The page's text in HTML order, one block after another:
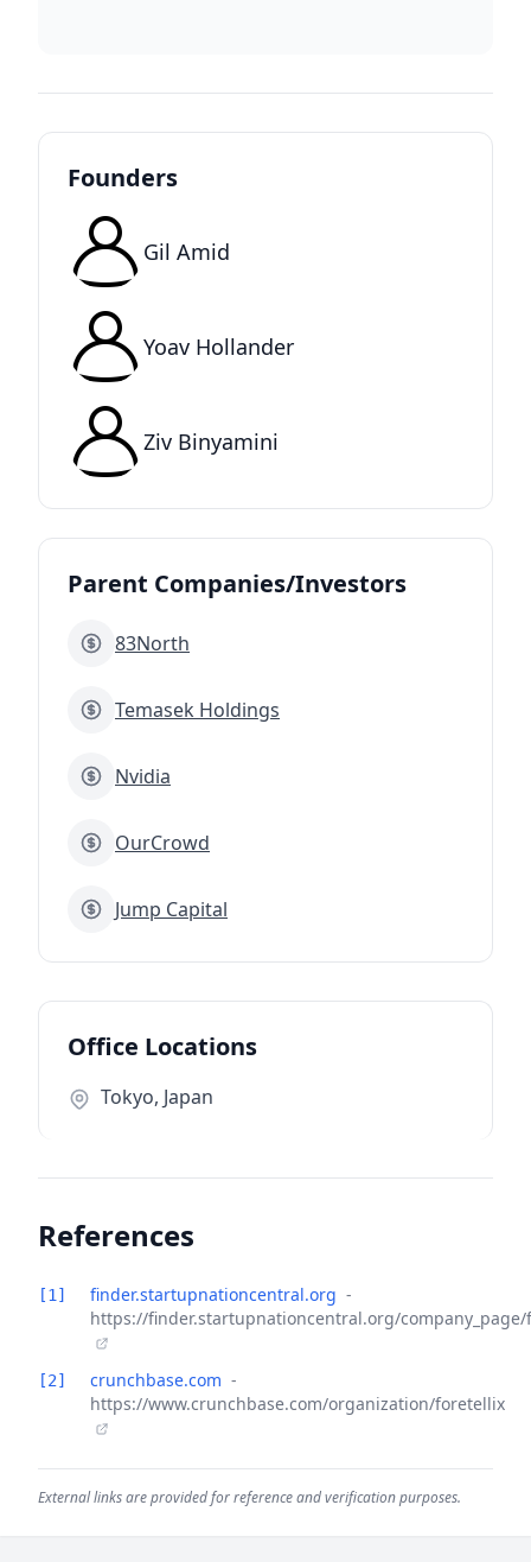
Founders
Gil Amid
Yoav Hollander
Ziv Binyamini
Parent Companies/Investors
83North
Temasek Holdings
Nvidia
OurCrowd
Jump Capital
Office Locations
Tokyo, Japan
References
[1] finder.startupnationcentral.org -
https://finder.startupnationcentral.org/
[2] crunchbase.com -
https://www.crunchbase.com/organization/foretellix
External links are provided for reference and verification purposes.